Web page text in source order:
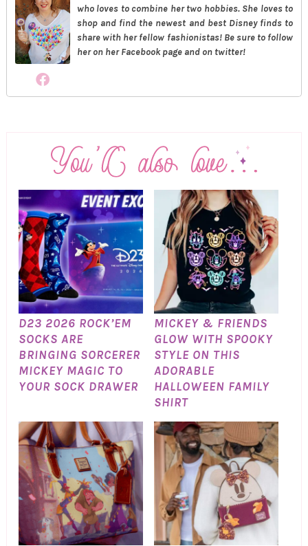
who loves to combine her two hobbies. She loves to
shop and find the newest and best Disney finds to
share with her fellow fashionistas! Be sure to follow
her on her Facebook page and on twitter!
D23 2026 ROCK’EM
SOCKS ARE
BRINGING SORCERER
MICKEY MAGIC TO
YOUR SOCK DRAWER
MICKEY & FRIENDS
GLOW WITH SPOOKY
STYLE ON THIS
ADORABLE
HALLOWEEN FAMILY
SHIRT